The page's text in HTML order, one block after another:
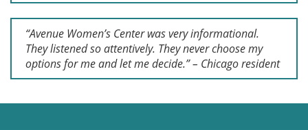
“Avenue Women’s Center was very informational.
They listened so attentively. They never choose my
options for me and let me decide.” – Chicago resident